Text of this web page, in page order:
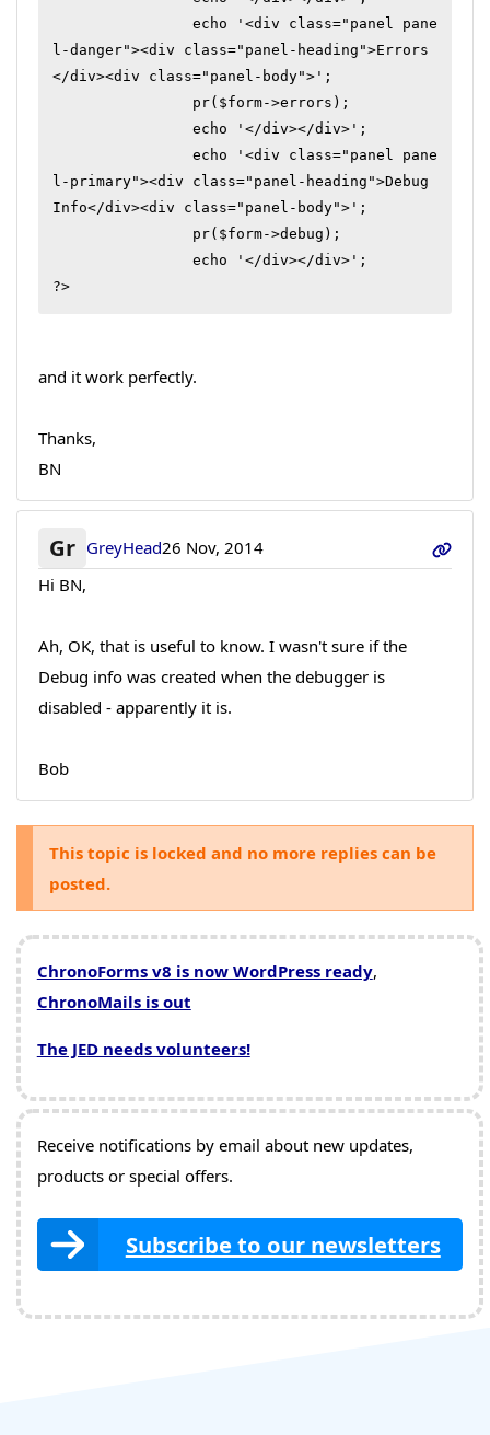
l-danger"><div class="panel-heading">Errors
</div><div class="panel-body">';
l-primary"><div class="panel-heading">Debug
Info</div><div class="panel-body">';
?>
and it work perfectly.
Thanks,
BN
Gr GreyHead26 Nov, 2014
Hi BN,
Ah, OK, that is useful to know. I wasn't sure if the
Debug info was created when the debugger is
disabled - apparently it is.
Bob
This topic is locked and no more replies can be
posted.
ChronoForms v8 is now WordPress ready,
ChronoMails is out
The JED needs volunteers!
Receive notifications by email about new updates,
products or special offers.
Subscribe to our newsletters